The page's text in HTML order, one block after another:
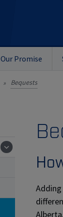
Our Promise
» Bequests